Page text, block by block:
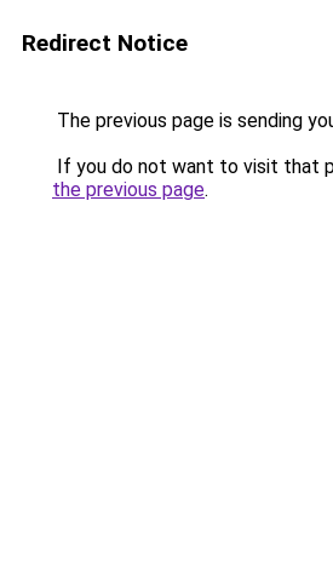
Redirect Notice
The previous page is sending
If you do not want to visit that
the previous page.